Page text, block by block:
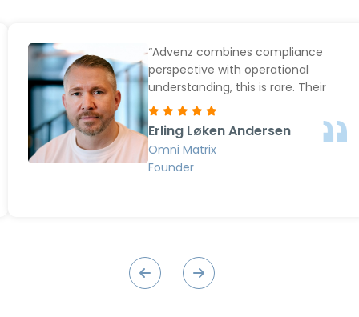
“Advenz combines compliance
perspective with operational
understanding, this is rare. Their
hands-on approach and personal
service is also next to none. We
love working with Advenz and can
recommend them to anyone.”
Erling Løken Andersen
Omni Matrix
Founder